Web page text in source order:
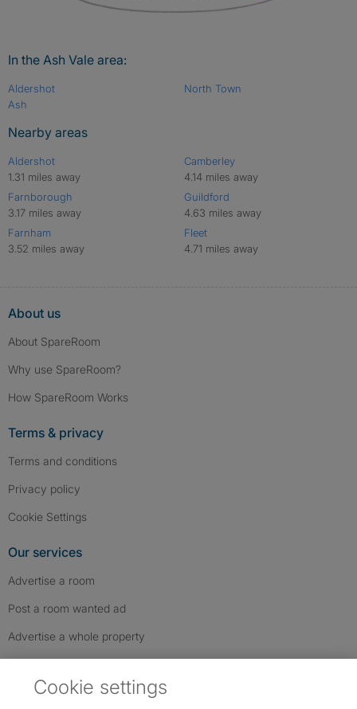
In the Ash Vale area:
Aldershot
Ash
North Town
Nearby areas
Aldershot
1.31 miles away
Farnborough
3.17 miles away
Farnham
3.52 miles away
Camberley
4.14 miles away
Guildford
4.63 miles away
Fleet
4.71 miles away
About us
About SpareRoom
Why use SpareRoom?
How SpareRoom Works
Terms & privacy
Terms and conditions
Privacy policy
Cookie Settings
Our services
Advertise a room
Post a room wanted ad
Advertise a whole property
Cookie settings